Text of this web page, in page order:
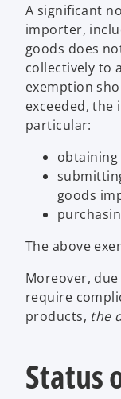
A significant
importer,
goods does
collectively to
exemption
exceeded,
particular:
obtaining
goods
The above
Moreover,
require
products, the
Status